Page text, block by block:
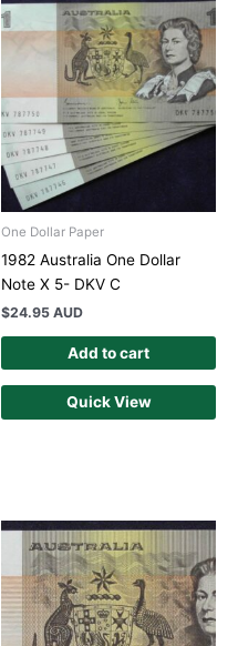
One Dollar Paper
1982 Australia One Dollar
Note X 5- DKV C
$24.95 AUD
Add to cart
Quick View